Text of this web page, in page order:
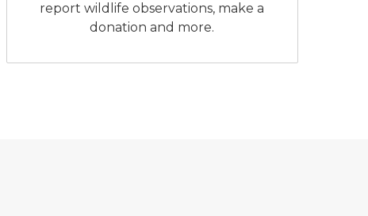
report wildlife observations, make a
donation and more.